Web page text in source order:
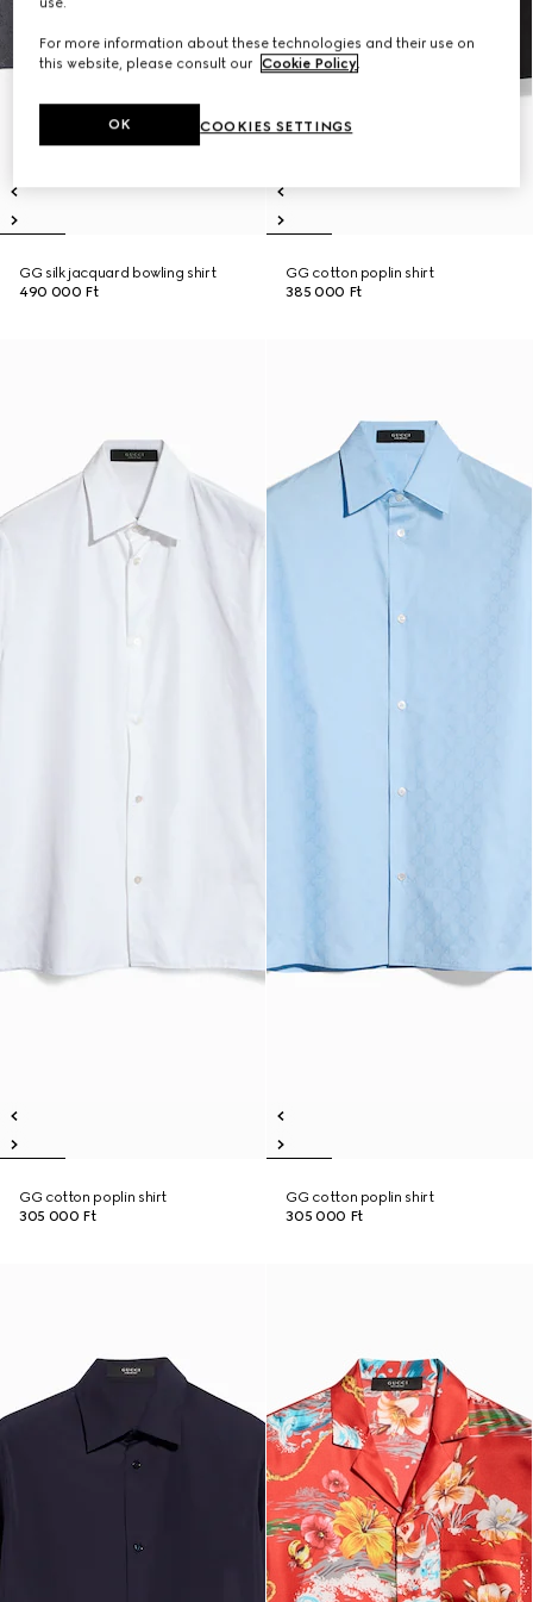
GG silk jacquard bowling shirt
490 000 Ft
GG cotton poplin shirt
385 000 Ft
GG cotton poplin shirt
305 000 Ft
GG cotton poplin shirt
305 000 Ft
For more information about these technologies and their use on
this website, please consult our Cookie Policy.
COOKIES SETTINGS
OK